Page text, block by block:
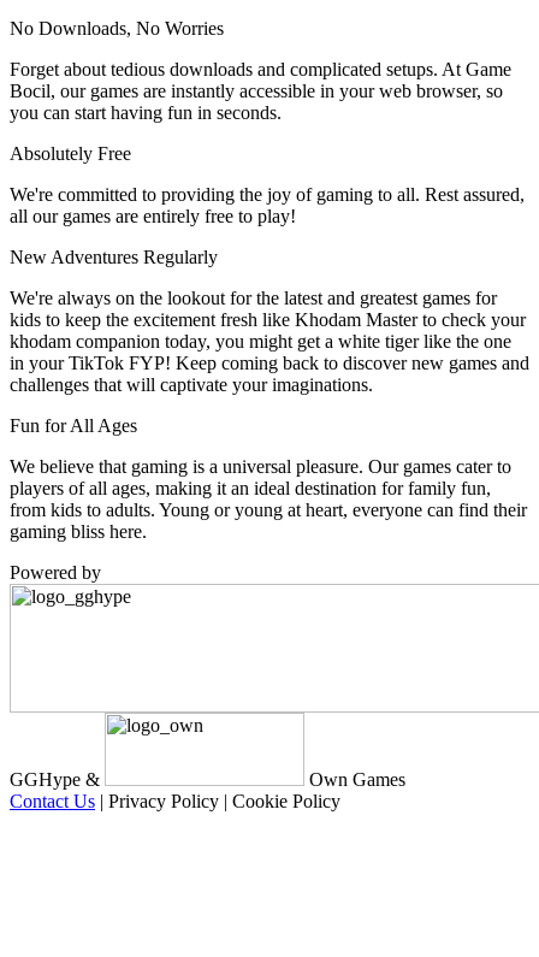
No Downloads, No Worries
Forget about tedious downloads and complicated setups. At Game
Bocil, our games are instantly accessible in your web browser, so
you can start having fun in seconds.
Absolutely Free
We're committed to providing the joy of gaming to all. Rest assured,
all our games are entirely free to play!
New Adventures Regularly
We're always on the lookout for the latest and greatest games for
kids to keep the excitement fresh like Khodam Master to check your
khodam companion today, you might get a white tiger like the one
in your TikTok FYP! Keep coming back to discover new games and
challenges that will captivate your imaginations.
Fun for All Ages
We believe that gaming is a universal pleasure. Our games cater to
players of all ages, making it an ideal destination for family fun,
from kids to adults. Young or young at heart, everyone can find their
gaming bliss here.
Powered by
GGHype &
Own Games
Contact Us | Privacy Policy | Cookie Policy